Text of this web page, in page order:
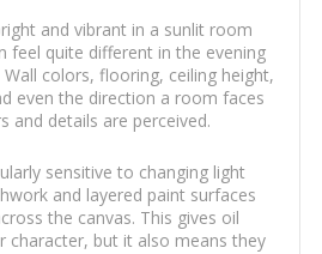
and vibrant in a sunlit room
feel quite different in the evening
colors, flooring, ceiling height,
even the direction a room faces
and details are perceived.
sensitive to changing light
and layered paint surfaces
the canvas. This gives oil
character, but it also means they